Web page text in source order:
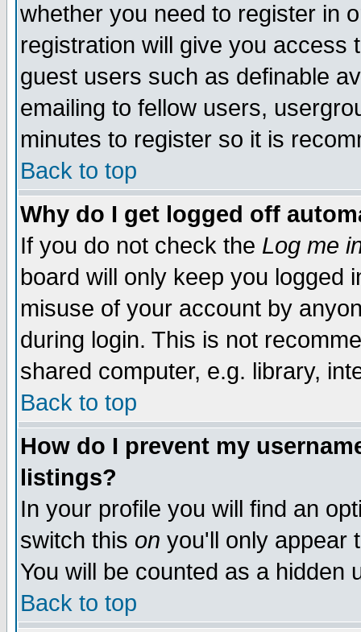
whether you need to register in
registration will give you access
guest users such as definable
emailing to fellow users,
minutes to register so it is
Back to top
Why do I get logged off
If you do not check the Log me
board will only keep you logged
misuse of your account by
during login. This is not
shared computer, e.g. library,
Back to top
How do I prevent my
listings?
In your profile you will find an
switch this on you'll only appear
You will be counted as a hidden
Back to top